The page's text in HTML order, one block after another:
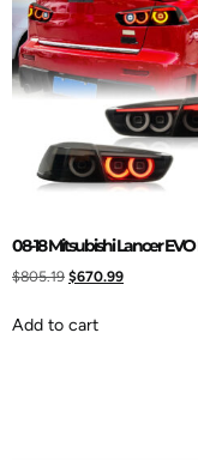
08-18 Mitsubishi Lancer EVO
$805.19 $670.99
Add to cart